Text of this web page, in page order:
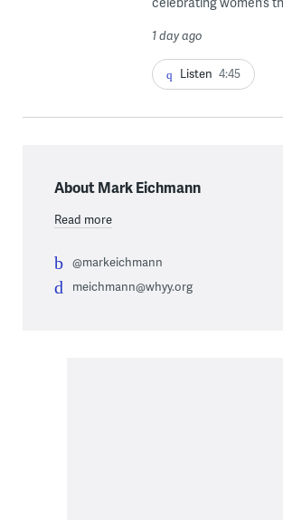
1 day ago
Listen 4:45
About Mark Eichmann
Read more
@markeichmann
meichmann@whyy.org